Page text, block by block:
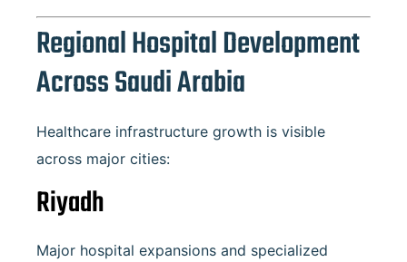
Regional Hospital Development
Across Saudi Arabia
Healthcare infrastructure growth is visible
across major cities:
Riyadh
Major hospital expansions and specialized